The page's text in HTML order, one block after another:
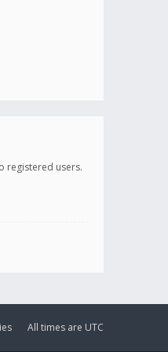
registered users.
All times are UTC